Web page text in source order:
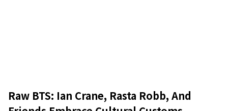
Raw BTS: Ian Crane, Rasta Robb, And